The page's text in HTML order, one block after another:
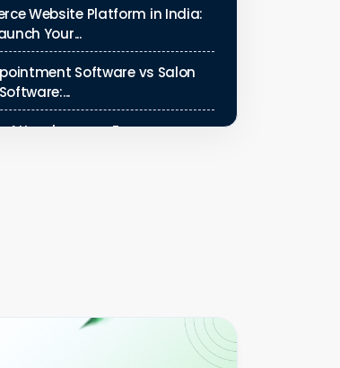
Website Platform in India:
Your...
Software vs Salon
Attendance vs Face
in HR: A Practical Guide for